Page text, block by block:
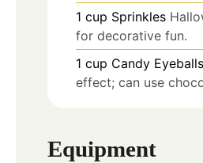
1 cup Sprinkles
for decorative fun.
1 cup Candy Eyeballs
effect; can use
Equipment